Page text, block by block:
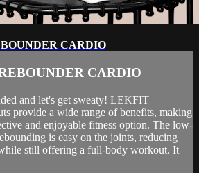
CARDIO
CARDIO
and let's get sweaty! LEKFIT
provide a wide range of benefits, making
and enjoyable fitness option. The low-
is easy on the joints, reducing
still offering a full-body workout. It